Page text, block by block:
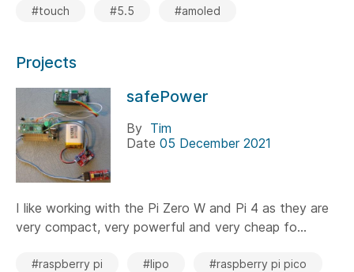
#touch #5.5 #amoled
Projects
safePower
By Tim
Date 05 December 2021
I like working with the Pi Zero W and Pi 4 as they are
very compact, very powerful and very cheap fo...
#raspberry pi #lipo #raspberry pi pico